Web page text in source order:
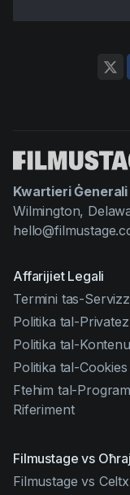
Kwartieri
Wilmington,
Affarijiet Legali
Termini tas-Servizz
Politika tal-
Politika tal-
Politika tal-Cookies
Ftehim tal-
Riferiment
Filmustage vs
Filmustage vs Celtx